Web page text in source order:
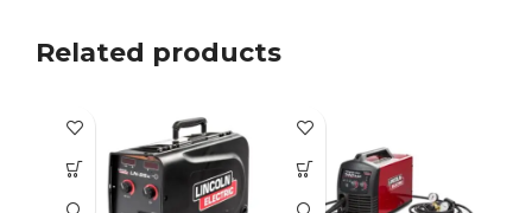
Related products